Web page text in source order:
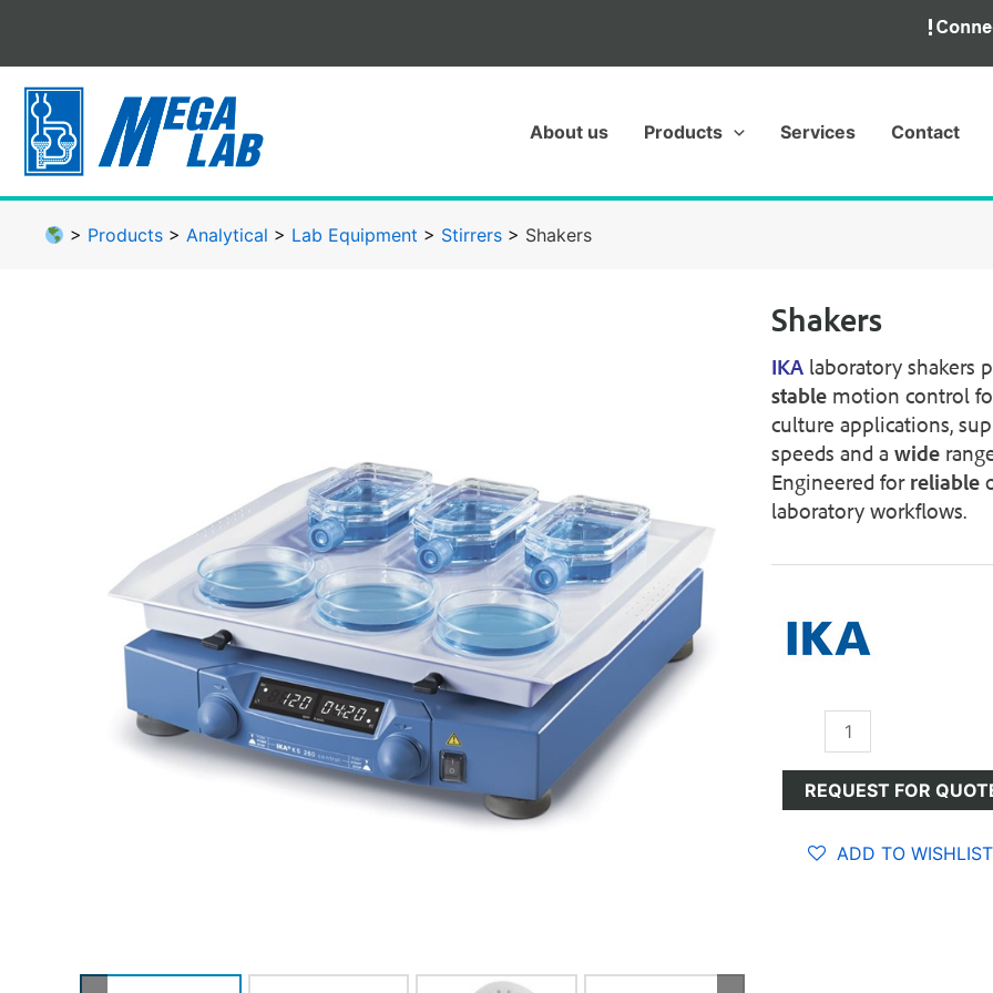
content
About us Products Services Contact
> Products >Analytical > Lab Equipment > Stirrers > Shakers
Shakers
IKA laboratory shakers
stable motion control
culture applications,
speeds and a wide
Engineered for reliable
laboratory workflows.
Shakers
quantity
REQUEST FOR
ADD TO WISHLIST